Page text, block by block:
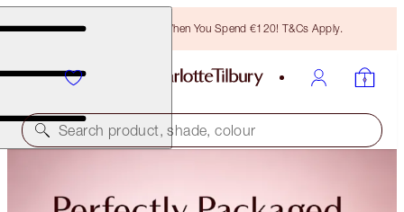
Free Bronzing Brush When You Spend €120! T&Cs Apply.
Search product, shade, colour